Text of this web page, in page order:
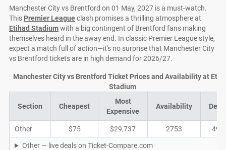
Manchester City vs Brentford on 01 May, 2027 is a must-watch.
This Premier Leagueclash promises a thrilling atmosphere at
Etihad Stadiumwith a big contingent of Brentford fans making
themselves heard in the away end. In classic Premier League style,
expect a match full of action—it's no surprise that Manchester City
vs Brentford tickets are in high demand for 2026/27.
Section Cheapest
Most
Expensive
Availability
Other $75 $29,737 2753 494
Other — live deals on Ticket-Compare.com
Manchester City vs Brentford Ticket Prices and Availability at
Stadium